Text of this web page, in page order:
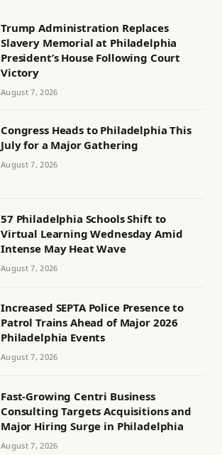
Trump Administration Replaces
Slavery Memorial at Philadelphia
President’s House Following Court
Victory
August 7, 2026
Congress Heads to Philadelphia This
July for a Major Gathering
August 7, 2026
57 Philadelphia Schools Shift to
Virtual Learning Wednesday Amid
Intense May Heat Wave
August 7, 2026
Increased SEPTA Police Presence to
Patrol Trains Ahead of Major 2026
Philadelphia Events
August 7, 2026
Fast-Growing Centri Business
Consulting Targets Acquisitions and
Major Hiring Surge in Philadelphia
August 7, 2026